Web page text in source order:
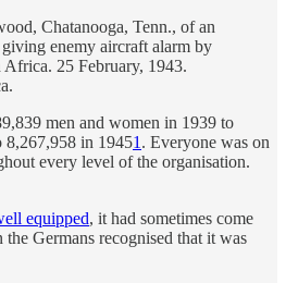
Chatanooga, Tenn., of an
enemy aircraft alarm by
25 February, 1943.
men and women in 1939 to
8,267,958 in 19451 . Everyone was on
every level of the organisation.
equipped, it had sometimes come
the Germans recognised that it was